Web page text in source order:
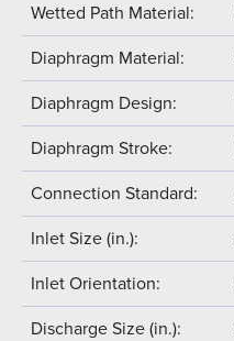
Wetted Path Material:
Diaphragm Material:
Diaphragm Design:
Diaphragm Stroke:
Connection Standard:
Inlet Size (in.):
Inlet Orientation:
Discharge Size (in.):